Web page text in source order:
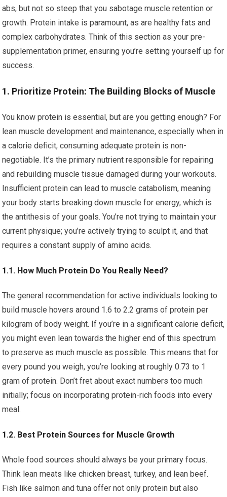
abs, but not so steep that you sabotage muscle retention or
growth. Protein intake is paramount, as are healthy fats and
complex carbohydrates. Think of this section as your pre-
supplementation primer, ensuring you’re setting yourself up for
success.
1. Prioritize Protein: The Building Blocks of Muscle
You know protein is essential, but are you getting enough? For
lean muscle development and maintenance, especially when in
a calorie deficit, consuming adequate protein is non-
negotiable. It’s the primary nutrient responsible for repairing
and rebuilding muscle tissue damaged during your workouts.
Insufficient protein can lead to muscle catabolism, meaning
your body starts breaking down muscle for energy, which is
the antithesis of your goals. You’re not trying to maintain your
current physique; you’re actively trying to sculpt it, and that
requires a constant supply of amino acids.
1.1. How Much Protein Do You Really Need?
The general recommendation for active individuals looking to
build muscle hovers around 1.6 to 2.2 grams of protein per
kilogram of body weight. If you’re in a significant calorie deficit,
you might even lean towards the higher end of this spectrum
to preserve as much muscle as possible. This means that for
every pound you weigh, you’re looking at roughly 0.73 to 1
gram of protein. Don’t fret about exact numbers too much
initially; focus on incorporating protein-rich foods into every
meal.
1.2. Best Protein Sources for Muscle Growth
Whole food sources should always be your primary focus.
Think lean meats like chicken breast, turkey, and lean beef.
Fish like salmon and tuna offer not only protein but also